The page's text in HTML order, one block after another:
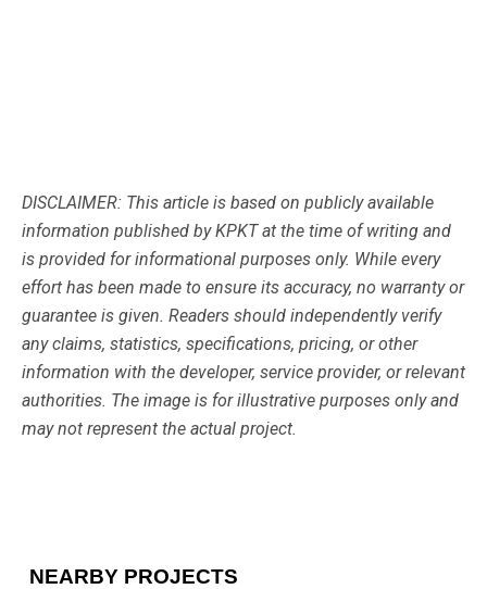
DISCLAIMER: This article is based on publicly available
information published by KPKT at the time of writing and
is provided for informational purposes only. While every
effort has been made to ensure its accuracy, no warranty or
guarantee is given. Readers should independently verify
any claims, statistics, specifications, pricing, or other
information with the developer, service provider, or relevant
authorities. The image is for illustrative purposes only and
may not represent the actual project.
NEARBY PROJECTS